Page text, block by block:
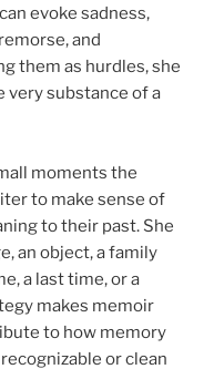
evoke sadness,
and
them as hurdles, she
very substance of a
moments the
to make sense of
to their past. She
an object, a family
a last time, or a
makes memoir
to how memory
or clean